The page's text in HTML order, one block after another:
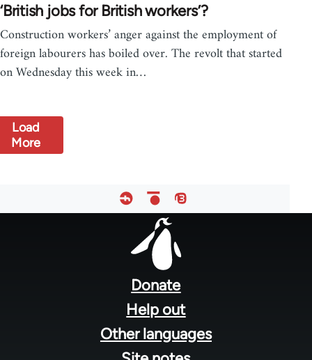
‘British jobs for British workers’?
Construction workers’ anger against the employment of
foreign labourers has boiled over. The revolt that started
on Wednesday this week in…
Load
More
Donate
Help out
Other languages